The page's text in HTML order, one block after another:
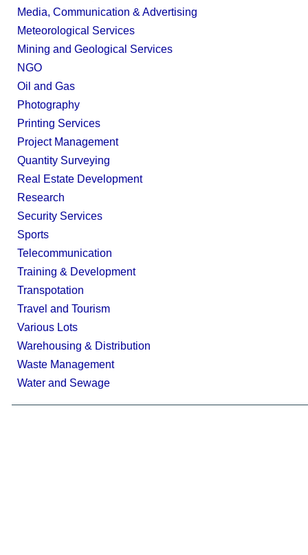
Media, Communication & Advertising
Meteorological Services
Mining and Geological Services
NGO
Oil and Gas
Photography
Printing Services
Project Management
Quantity Surveying
Real Estate Development
Research
Security Services
Sports
Telecommunication
Training & Development
Transpotation
Travel and Tourism
Various Lots
Warehousing & Distribution
Waste Management
Water and Sewage